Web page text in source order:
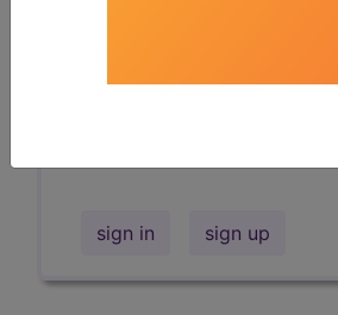
show results for "catheter
sign in sign up